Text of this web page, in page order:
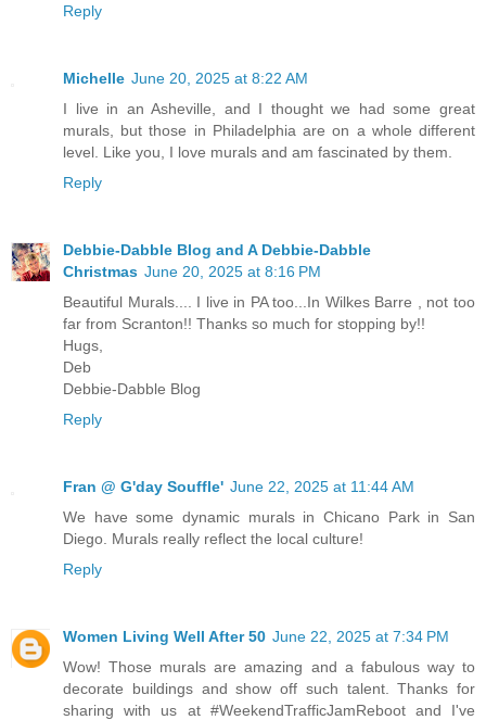
Reply
Michelle June 20, 2025 at 8:22 AM
I live in an Asheville, and I thought we had some great
murals, but those in Philadelphia are on a whole different
level. Like you, I love murals and am fascinated by them.
Reply
Debbie-Dabble Blog and A Debbie-Dabble
Christmas June 20, 2025 at 8:16 PM
Beautiful Murals.... I live in PA too...In Wilkes Barre , not too
far from Scranton!! Thanks so much for stopping by!!
Hugs,
Deb
Debbie-Dabble Blog
Reply
Fran @ G'day Souffle' June 22, 2025 at 11:44 AM
We have some dynamic murals in Chicano Park in San
Diego. Murals really reflect the local culture!
Reply
Women Living Well After 50 June 22, 2025 at 7:34 PM
Wow! Those murals are amazing and a fabulous way to
decorate buildings and show off such talent. Thanks for
sharing with us at #WeekendTrafficJamReboot and I've